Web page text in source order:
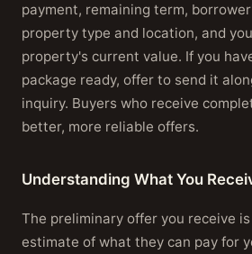
payment, remaining term,
property type and location, and
property's current value. If you
package ready, offer to send it
inquiry. Buyers who receive
better, more reliable offers.
Understanding What You
The preliminary offer you receive
estimate of what they can pay for